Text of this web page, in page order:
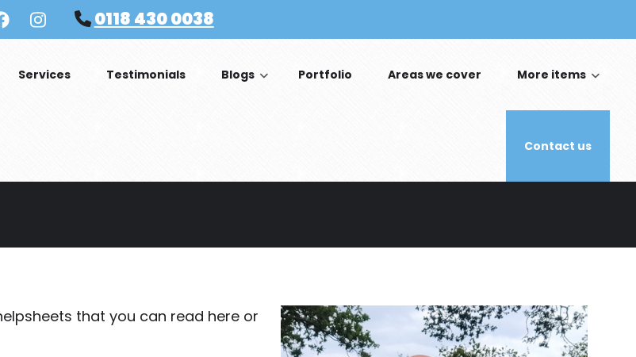
0118 430 0038
Services Testimonials Blogs Portfolio Areas we cover More items
Contact us
that you can read here or